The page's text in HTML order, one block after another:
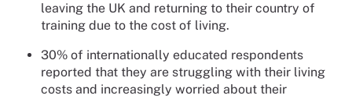
leaving the UK and returning to their country of
training due to the cost of living.
30% of internationally educated respondents
reported that they are struggling with their living
costs and increasingly worried about their